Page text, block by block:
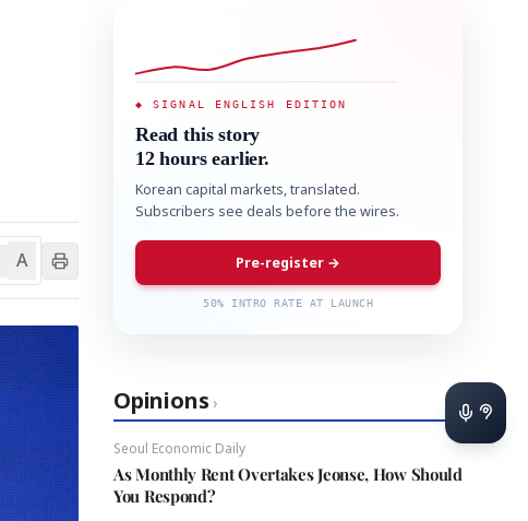
A
◆ SIGNAL ENGLISH EDITION
Read this story
12 hours earlier.
Korean capital markets, translated.
Subscribers see deals before the wires.
Pre-register →
50% INTRO RATE AT LAUNCH
Opinions ›
Seoul Economic Daily
As Monthly Rent Overtakes Jeonse, How Should
You Respond?